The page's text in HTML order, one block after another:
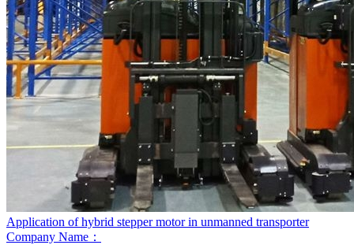
Application of hybrid stepper motor in unmanned transporter
Company Name：